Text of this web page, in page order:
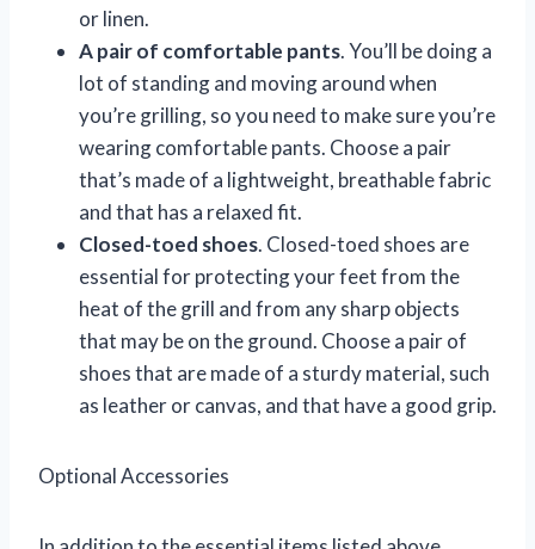
or linen.
A pair of comfortable pants. You’ll be doing a
lot of standing and moving around when
you’re grilling, so you need to make sure you’re
wearing comfortable pants. Choose a pair
that’s made of a lightweight, breathable fabric
and that has a relaxed fit.
Closed-toed shoes. Closed-toed shoes are
essential for protecting your feet from the
heat of the grill and from any sharp objects
that may be on the ground. Choose a pair of
shoes that are made of a sturdy material, such
as leather or canvas, and that have a good grip.
Optional Accessories